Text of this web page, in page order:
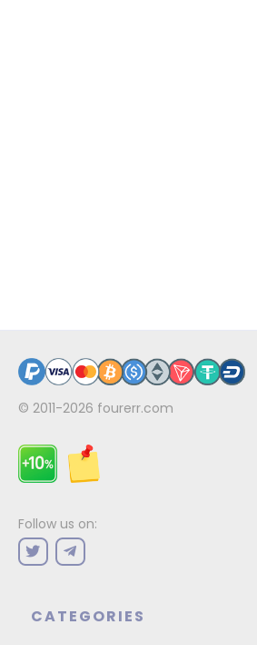
© 2011-2026 fourerr.com
Follow us on:
CATEGORIES